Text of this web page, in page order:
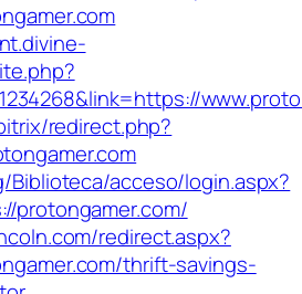
redirect.php?
Biblioteca/acceso/login.aspx?
protongamer.com/
redirect.aspx?
thrift-savings-